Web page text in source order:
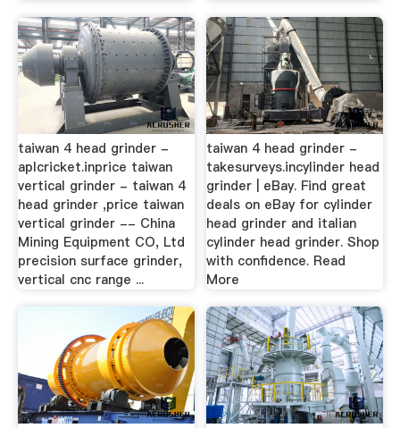
taiwan 4 head grinder -
aplcricket.inprice taiwan
vertical grinder - taiwan 4
head grinder ,price taiwan
vertical grinder -- China
Mining Equipment CO, Ltd
precision surface grinder,
vertical cnc range ...
taiwan 4 head grinder -
takesurveys.incylinder head
grinder | eBay. Find great
deals on eBay for cylinder
head grinder and italian
cylinder head grinder. Shop
with confidence. Read
More